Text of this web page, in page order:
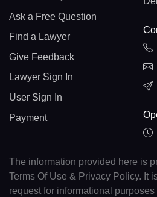
Ask a Free Question
Find a Lawyer
Give Feedback
Lawyer Sign In
User Sign In
Payment
The information provided here is
Terms Of Use & Privacy Policy. It
request for informational